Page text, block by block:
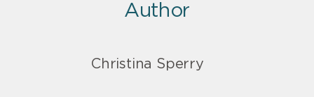
Author
Christina Sperry